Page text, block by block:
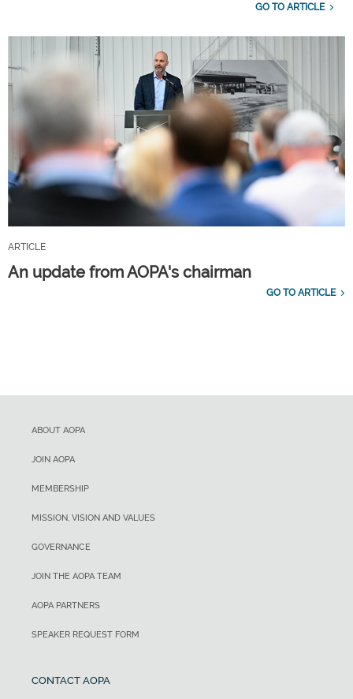
GO TO ARTICLE
ARTICLE
An update from AOPA's chairman
GO TO ARTICLE
ABOUT AOPA
JOIN AOPA
MEMBERSHIP
MISSION, VISION AND VALUES
GOVERNANCE
JOIN THE AOPA TEAM
AOPA PARTNERS
SPEAKER REQUEST FORM
CONTACT AOPA